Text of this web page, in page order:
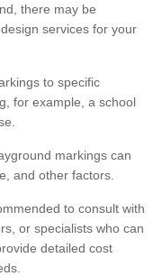
there may be
services for your
to specific
for example, a school
markings can
and other factors.
to consult with
or specialists who can
detailed cost